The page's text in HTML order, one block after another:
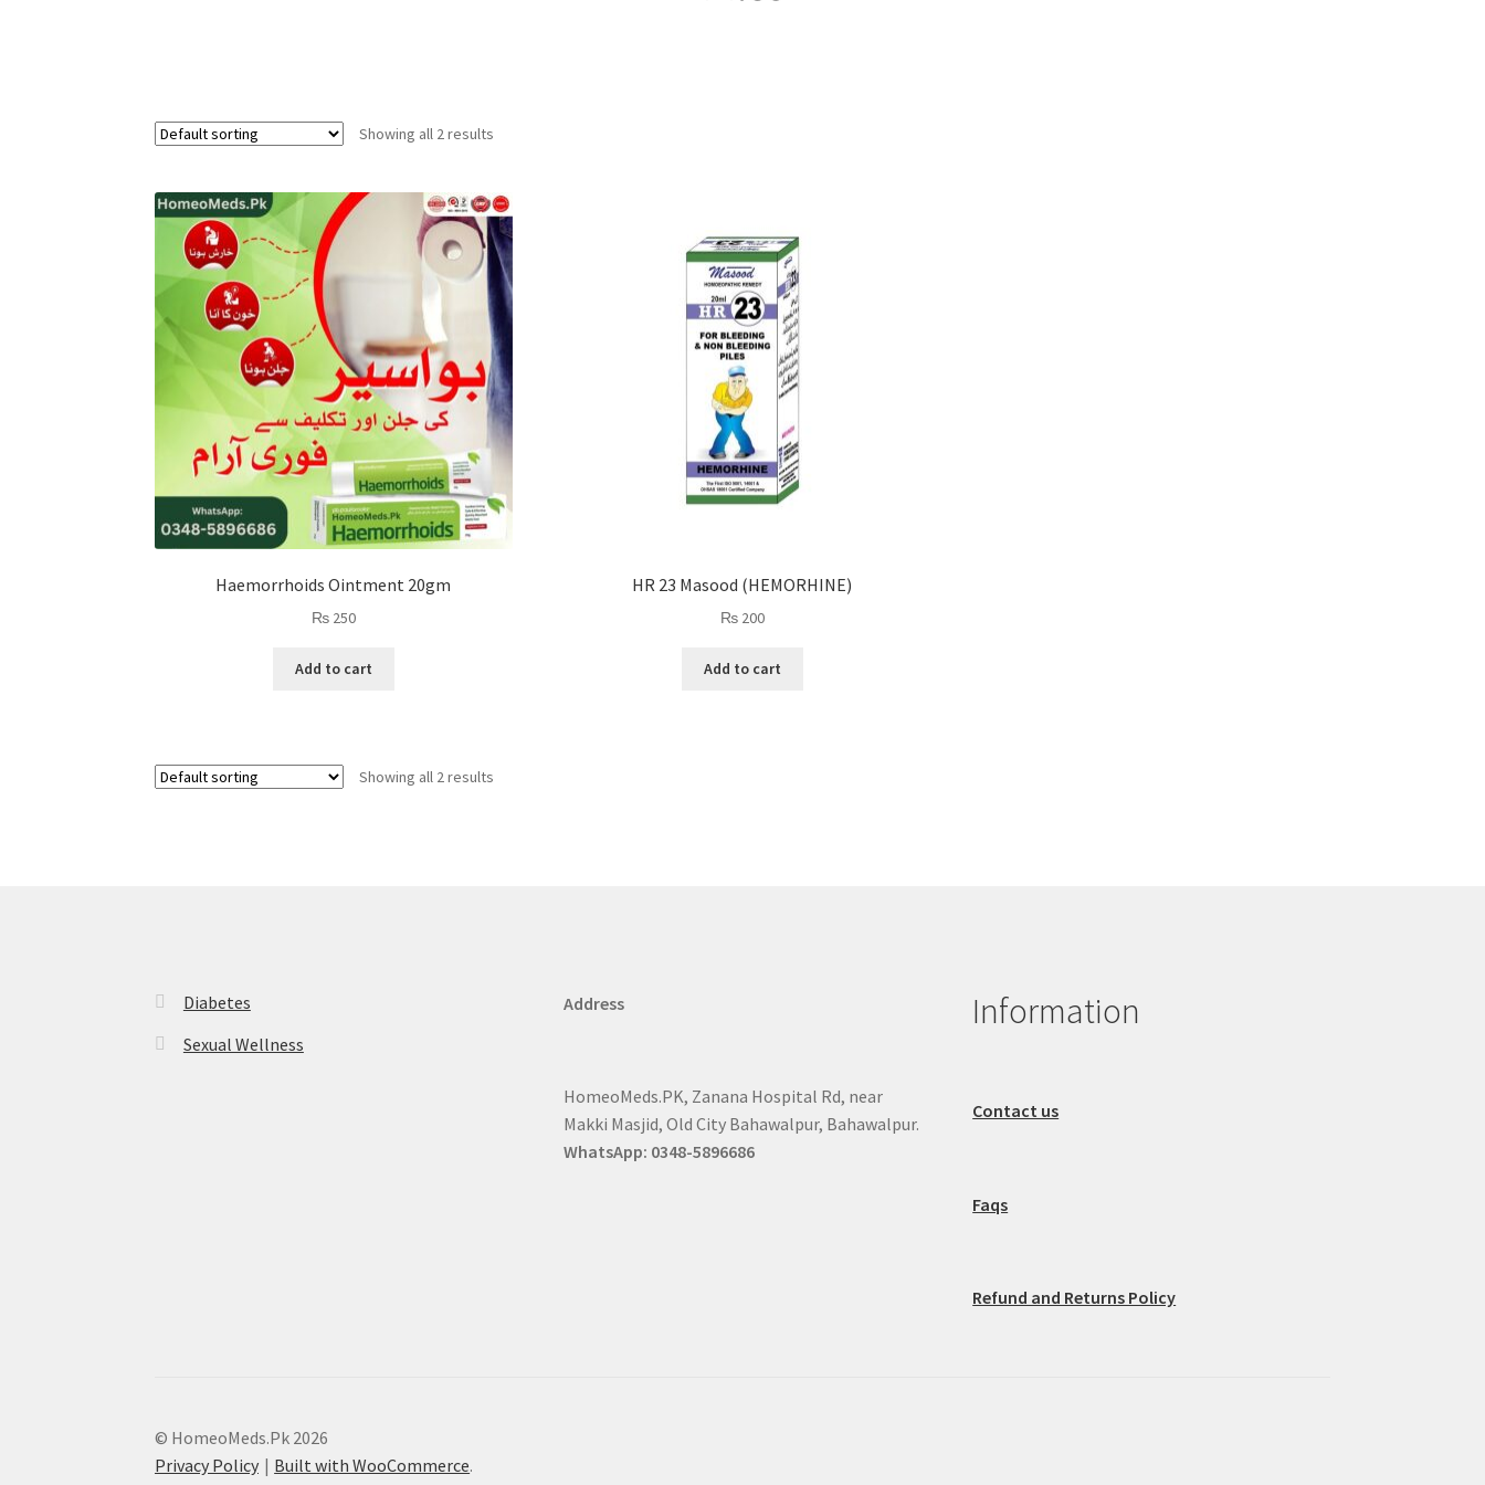
Showing all 2 results
Haemorrhoids Ointment 20gm
₨250
Add to cart
HR 23 Masood (HEMORHINE)
₨200
Add to cart
Showing all 2 results
Diabetes
Sexual Wellness
Address
HomeoMeds.PK, Zanana Hospital Rd, near
Makki Masjid, Old City Bahawalpur, Bahawalpur.
WhatsApp: 0348-5896686
Information
Contact us
Faqs
Refund and Returns Policy
© HomeoMeds.Pk 2026
Privacy Policy
Built with WooCommerce.